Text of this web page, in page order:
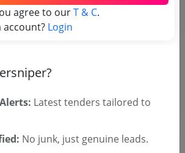
Type and Location
agree to ourT & C.
account? Login
Latest tenders tailored to
No junk, just genuine leads.